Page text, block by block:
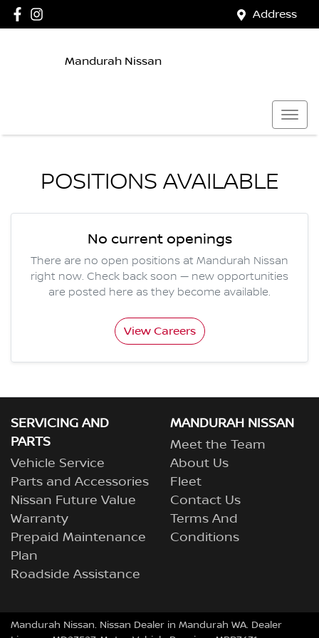
Address
Mandurah Nissan
POSITIONS AVAILABLE
No current openings
There are no open positions at Mandurah Nissan
right now. Check back soon — new opportunities
are posted here as they become available.
View Careers
SERVICING AND
PARTS
Vehicle Service
Parts and Accessories
Nissan Future Value
Warranty
Prepaid Maintenance
Plan
Roadside Assistance
MANDURAH NISSAN
Meet the Team
About Us
Fleet
Contact Us
Terms And
Conditions
Mandurah Nissan. Nissan Dealer in Mandurah WA. Dealer